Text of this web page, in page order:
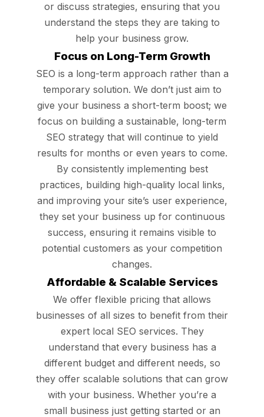
or discuss strategies, ensuring that you
understand the steps they are taking to
help your business grow.
Focus on Long-Term Growth
SEO is a long-term approach rather than a
temporary solution. We don’t just aim to
give your business a short-term boost; we
focus on building a sustainable, long-term
SEO strategy that will continue to yield
results for months or even years to come.
By consistently implementing best
practices, building high-quality local links,
and improving your site’s user experience,
they set your business up for continuous
success, ensuring it remains visible to
potential customers as your competition
changes.
Affordable & Scalable Services
We offer flexible pricing that allows
businesses of all sizes to benefit from their
expert local SEO services. They
understand that every business has a
different budget and different needs, so
they offer scalable solutions that can grow
with your business. Whether you’re a
small business just getting started or an